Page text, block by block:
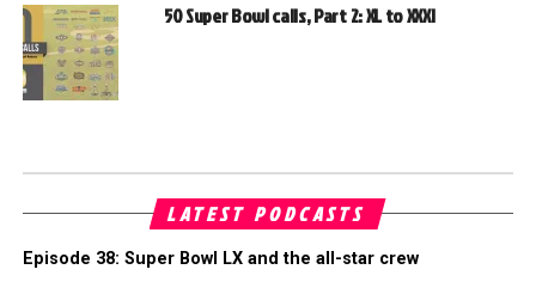
50 Super Bowl calls, Part 2: XL to XXXI
LATEST PODCASTS
Episode 38: Super Bowl LX and the all-star crew